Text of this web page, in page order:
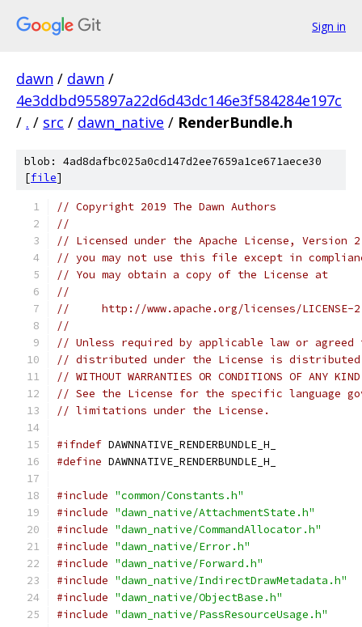
Sign in
dawn / dawn /
4e3ddbd955897a22d6d43dc146e3f584284e197c
/ . / src / dawn_native / RenderBundle.h
blob: 4ad8dafbc025a0cd147d2ee7659a1ce671aece30
[file]
// Copyright 2019 The Dawn Authors
//
// Licensed under the Apache License,
// you may not use this file except in
// You may obtain a copy of the License at
//
//     http://www.apache.org/licenses/LICENSE-
//
// Unless required by applicable law or
// distributed under the License is distributed
// WITHOUT WARRANTIES OR CONDITIONS OF
// See the License for the specific language
// limitations under the License.
#ifndef DAWNNATIVE_RENDERBUNDLE_H_
#define DAWNNATIVE_RENDERBUNDLE_H_
#include "common/Constants.h"
#include "dawn_native/AttachmentState.h"
#include "dawn_native/CommandAllocator.h"
#include "dawn_native/Error.h"
#include "dawn_native/Forward.h"
#include "dawn_native/IndirectDrawMetadata.h"
#include "dawn_native/ObjectBase.h"
#include "dawn_native/PassResourceUsage.h"